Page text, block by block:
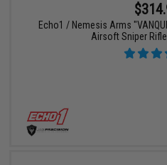
Echo1 / Nemesis Arms
Airsoft Sniper